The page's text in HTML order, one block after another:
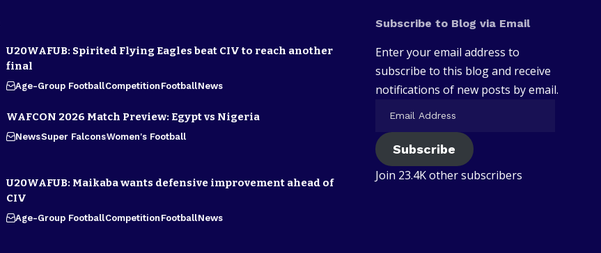
U20WAFUB: Spirited Flying Eagles beat CIV to reach another
final
Age-Group FootballCompetitionFootballNews
WAFCON 2026 Match Preview: Egypt vs Nigeria
NewsSuper FalconsWomen's Football
U20WAFUB: Maikaba wants defensive improvement ahead of
CIV
Age-Group FootballCompetitionFootballNews
Subscribe to Blog via Email
Enter your email address to
subscribe to this blog and receive
notifications of new posts by email.
Subscribe
Join 23.4K other subscribers